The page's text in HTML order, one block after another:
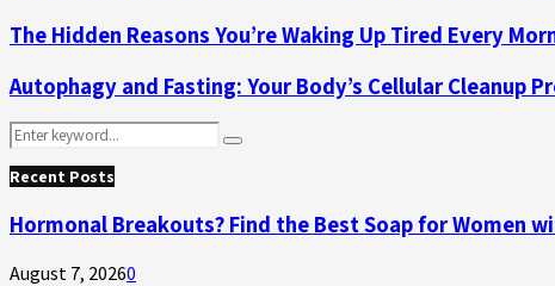
The Hidden Reasons You’re Waking Up Tired Every
Autophagy and Fasting: Your Body’s Cellular Cleanup
Search
for:
Search
Recent Posts
Hormonal Breakouts? Find the Best Soap for Women
August 7, 20260